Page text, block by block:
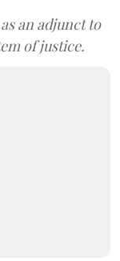
an adjunct to
of justice.